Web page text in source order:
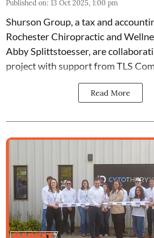
Published on: 13 Oct 2025, 1:00 pm
Shurson Group, a tax and
Rochester Chiropractic and
Abby Splittstoesser, are
project with support fromTLS
Read More